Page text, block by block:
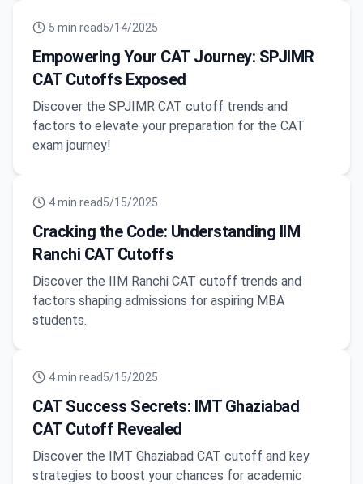
5 min read5/14/2025
Empowering Your CAT Journey: SPJIMR
CAT Cutoffs Exposed
Discover the SPJIMR CAT cutoff trends and
factors to elevate your preparation for the CAT
exam journey!
4min read5/15/2025
Cracking the Code: Understanding IIM
Ranchi CAT Cutoffs
Discover the IIM Ranchi CAT cutoff trends and
factors shaping admissions for aspiring MBA
students.
4min read5/15/2025
CAT Success Secrets: IMT Ghaziabad
CAT Cutoff Revealed
Discover the IMT Ghaziabad CAT cutoff and key
strategies to boost your chances for academic